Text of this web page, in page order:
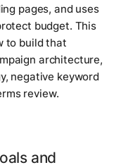
pages, and uses
budget. This
to build that
architecture,
negative keyword
review.
and